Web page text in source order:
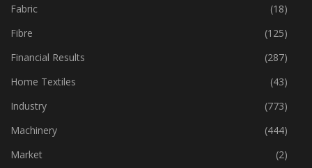
Export
(319)
Fabric
(18)
Fibre
(125)
Financial Results
(287)
Home Textiles
(43)
Industry
(773)
Machinery
(444)